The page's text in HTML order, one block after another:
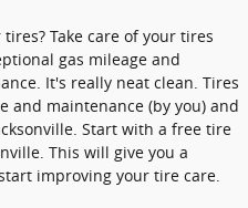
Take care of your tires
gas mileage and
It's really neat clean. Tires
and maintenance (by you) and
Start with a free tire
This will give you a
improving your tire care.